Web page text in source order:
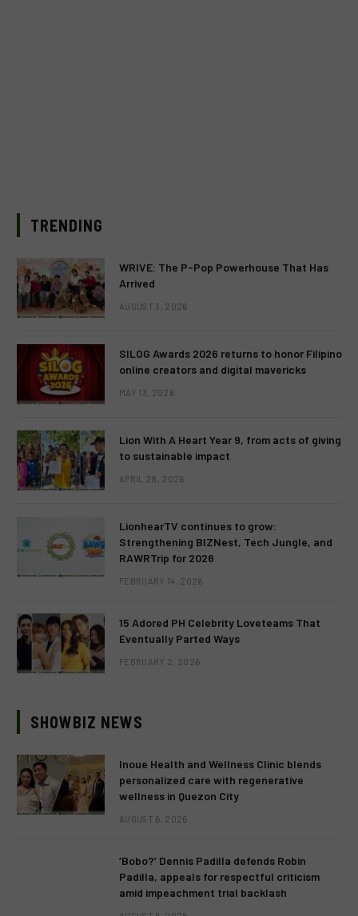
TRENDING
WRIVE: The P-Pop Powerhouse That Has
Arrived
AUGUST 3, 2026
SILOG Awards 2026 returns to honor Filipino
online creators and digital mavericks
MAY 13, 2026
Lion With A Heart Year 9, from acts of giving
to sustainable impact
APRIL 28, 2026
LionhearTV continues to grow:
Strengthening BIZNest, Tech Jungle, and
RAWRTrip for 2026
FEBRUARY 14, 2026
15 Adored PH Celebrity Loveteams That
Eventually Parted Ways
FEBRUARY 2, 2026
SHOWBIZ NEWS
Inoue Health and Wellness Clinic blends
personalized care with regenerative
wellness in Quezon City
AUGUST 6, 2026
‘Bobo?’ Dennis Padilla defends Robin
Padilla, appeals for respectful criticism
amid impeachment trial backlash